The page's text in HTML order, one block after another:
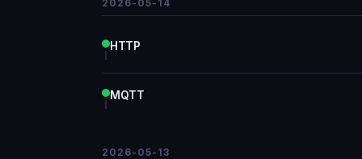
2026-05-14
HTTP
MQTT
2026-05-13